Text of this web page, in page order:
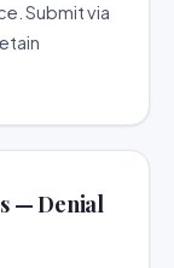
Submit via
— Denial